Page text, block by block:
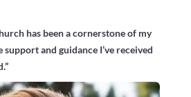
has been a cornerstone of my
and guidance I’ve received